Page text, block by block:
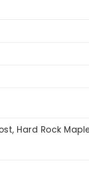
Hard Rock